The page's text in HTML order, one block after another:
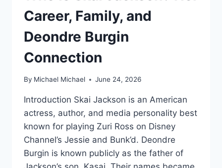
Career, Family, and
Deondre Burgin
Connection
By Michael Michael June 24, 2026
Introduction Skai Jackson is an American
actress, author, and media personality best
known for playing Zuri Ross on Disney
Channel’s Jessie and Bunk’d. Deondre
Burgin is known publicly as the father of